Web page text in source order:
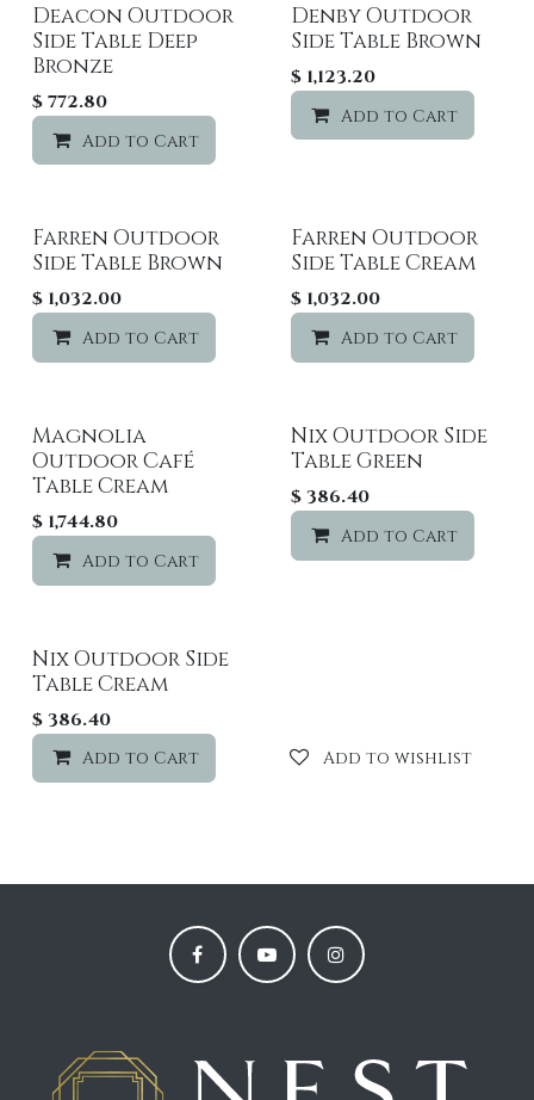
Deacon Outdoor
Side Table Deep
Bronze
$772.80
Add to Cart Add to wishlist
Denby Outdoor
Side Table Brown
$ 1,123.20
Add to Cart
Farren Outdoor
Side Table Brown
$ 1,032.00
Add to Cart Add to wishlist
Farren Outdoor
Side Table Cream
$ 1,032.00
Add to Cart
Magnolia
Outdoor Café
Table Cream
$ 1,744.80
Add to Cart Add to wishlist
Nix Outdoor Side
Table Green
$386.40
Add to Cart
Nix Outdoor Side
Table Cream
$386.40
Add to Cart Add to wishlist